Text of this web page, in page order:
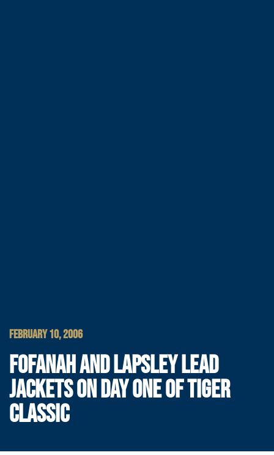
FEBRUARY 10, 2006
FOFANAH AND LAPSLEY LEAD
JACKETS ON DAY ONE OF TIGER
CLASSIC